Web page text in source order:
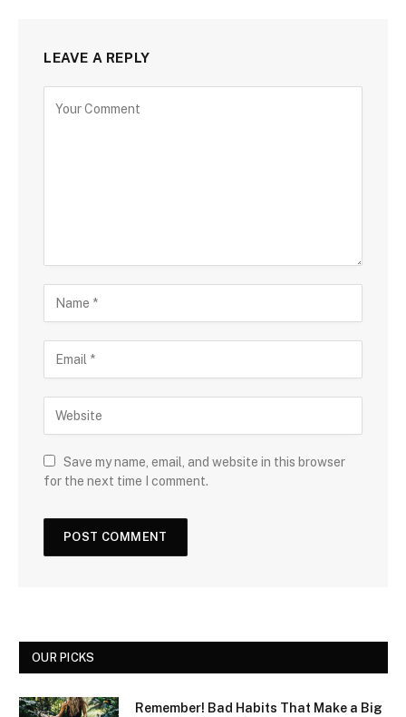
LEAVE A REPLY
Save my name, email, and website in this browser
for the next time I comment.
OUR PICKS
Remember! Bad Habits That Make a Big